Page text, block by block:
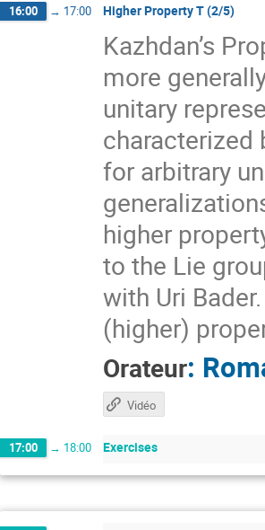
16:00 → 17:00 Higher Property T (2/5)
Kazhdan’s
more
unitary
characterized
for arbitrary
higher
to the Lie
with Uri
(higher)
Orateur:
Vidéo
17:00 → 18:00 Exercises